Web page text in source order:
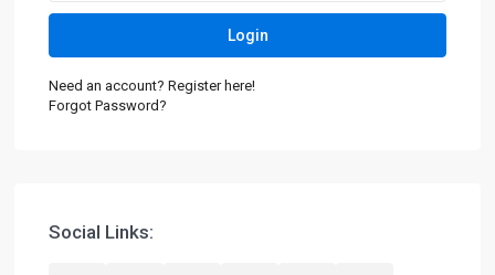
Login
Need an account? Register here!
Forgot Password?
Social Links: